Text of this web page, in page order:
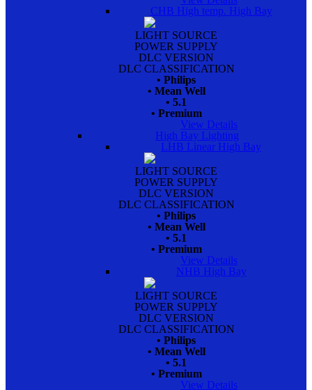
CHB High temp. High Bay
LIGHT SOURCE
POWER SUPPLY
DLC VERSION
DLC CLASSIFICATION
• Philips
• Mean Well
• 5.1
• Premium
View Details
High Bay Lighting
LHB Linear High Bay
LIGHT SOURCE
POWER SUPPLY
DLC VERSION
DLC CLASSIFICATION
• Philips
• Mean Well
• 5.1
• Premium
View Details
NHB High Bay
LIGHT SOURCE
POWER SUPPLY
DLC VERSION
DLC CLASSIFICATION
• Philips
• Mean Well
• 5.1
• Premium
View Details